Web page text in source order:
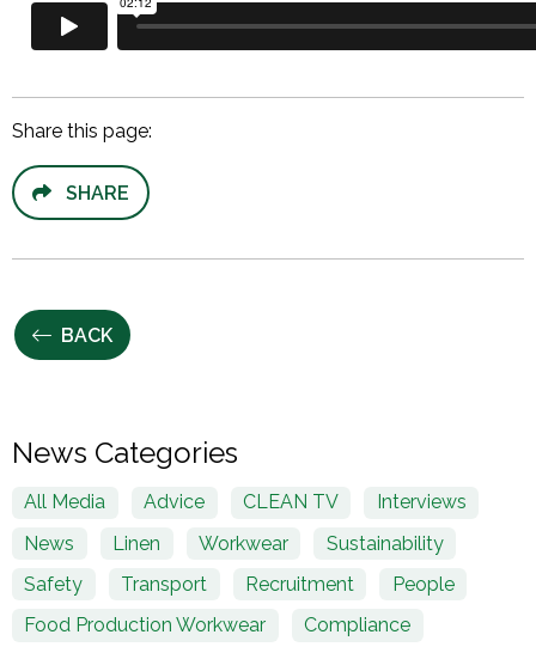
Share this page:
SHARE
BACK
News Categories
All Media Advice CLEAN TV
Interviews
News
Linen Workwear
Sustainability
Safety
Transport Recruitment
People
Food Production Workwear
Compliance